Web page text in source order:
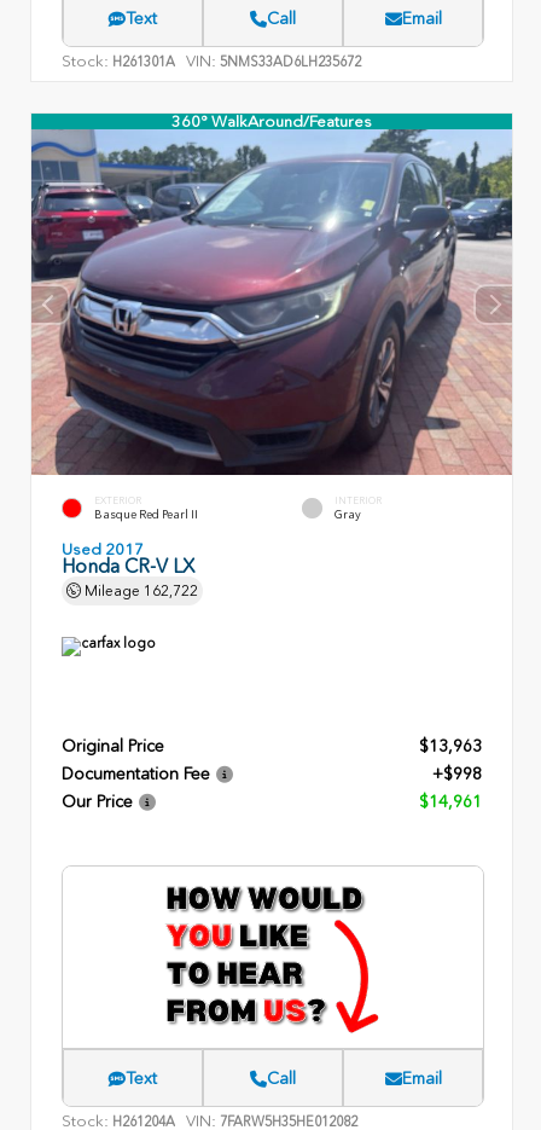
Text Call Email
Stock: H261301A VIN: 5NMS33AD6LH235672
360° WalkAround/Features
EXTERIOR
Basque Red Pearl II
INTERIOR
Gray
Used 2017
Honda CR-V LX
Mileage 162,722
Original Price
$13,963
Documentation Fee
+$998
Our Price
$14,961
Text Call Email
Stock: H261204A VIN: 7FARW5H35HE012082